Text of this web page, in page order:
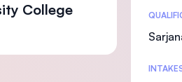
College